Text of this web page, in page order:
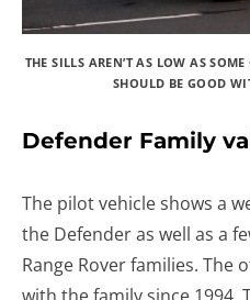
THE SILLS AREN’T AS LOW AS
SHOULD BE GOOD
Defender Family
The pilot vehicle shows a
the Defender as well as a
Range Rover families. The